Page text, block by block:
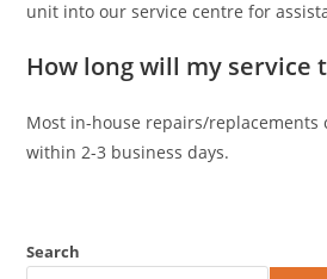
unit into our service centre for
How long will my service
Most in-house repairs/replacements
within 2-3 business days.
Search